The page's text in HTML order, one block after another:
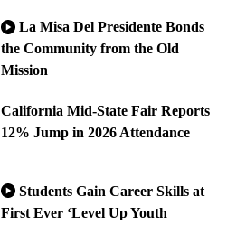
La Misa Del Presidente Bonds
the Community from the Old
Mission
California Mid-State Fair Reports
12% Jump in 2026 Attendance
Students Gain Career Skills at
First Ever ‘Level Up Youth